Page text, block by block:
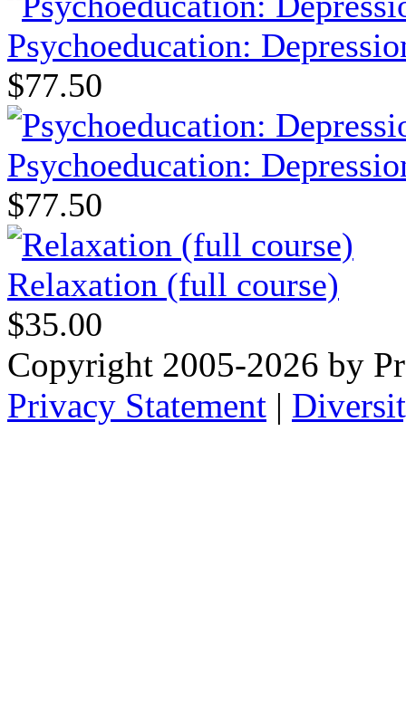
Psychoeducation:
$77.50
Psychoeducation:
$77.50
Relaxation (full course)
$35.00
Copyright 2005-2026 by
Privacy Statement |